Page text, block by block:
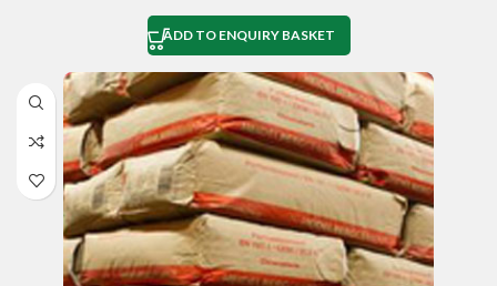
ADD TO ENQUIRY BASKET